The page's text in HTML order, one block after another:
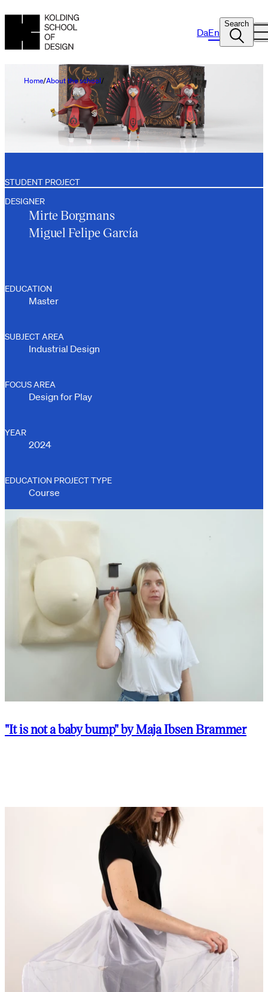
DaEn
Search
Home About the school
STUDENT PROJECT
DESIGNER
Mirte Borgmans
Miguel Felipe García
EDUCATION
Master
SUBJECT AREA
Industrial Design
FOCUS AREA
Design for Play
YEAR
2024
EDUCATION PROJECT TYPE
Course
"It is not a baby bump" by Maja Ibsen Brammer